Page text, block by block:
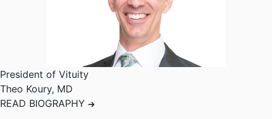
President of Vituity
Theo Koury, MD
READ BIOGRAPHY